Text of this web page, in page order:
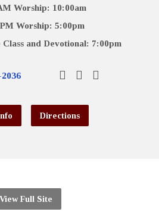
Worship: 10:00am
Worship: 5:00pm
and Devotional: 7:00pm
Directions
View Full Site